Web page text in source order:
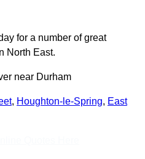
for a number of great
North East.
near Durham
, Houghton-le-Spring, East